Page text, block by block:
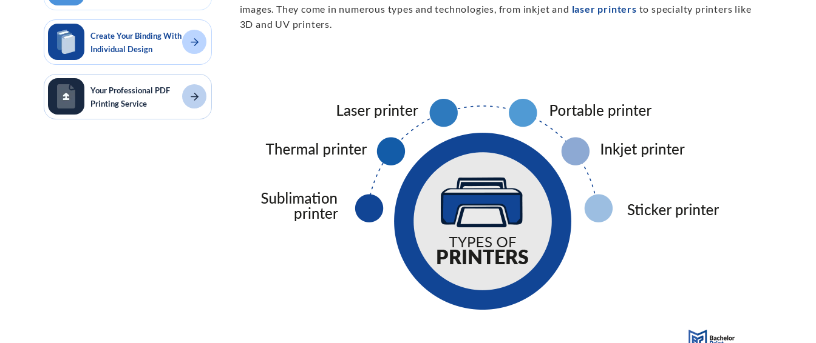
Create Your Binding With
Individual Design
Your Professional PDF
Printing Service
images. They come in numerous types and technologies, from inkjet and laser printers to specialty printers like
3D and UV printers.